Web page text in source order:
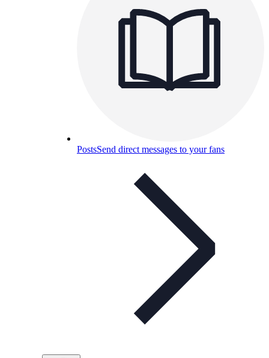
PostsSend direct messages to your fans